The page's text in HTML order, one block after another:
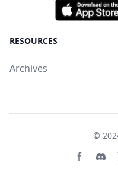
RESOURCES
Archives
©